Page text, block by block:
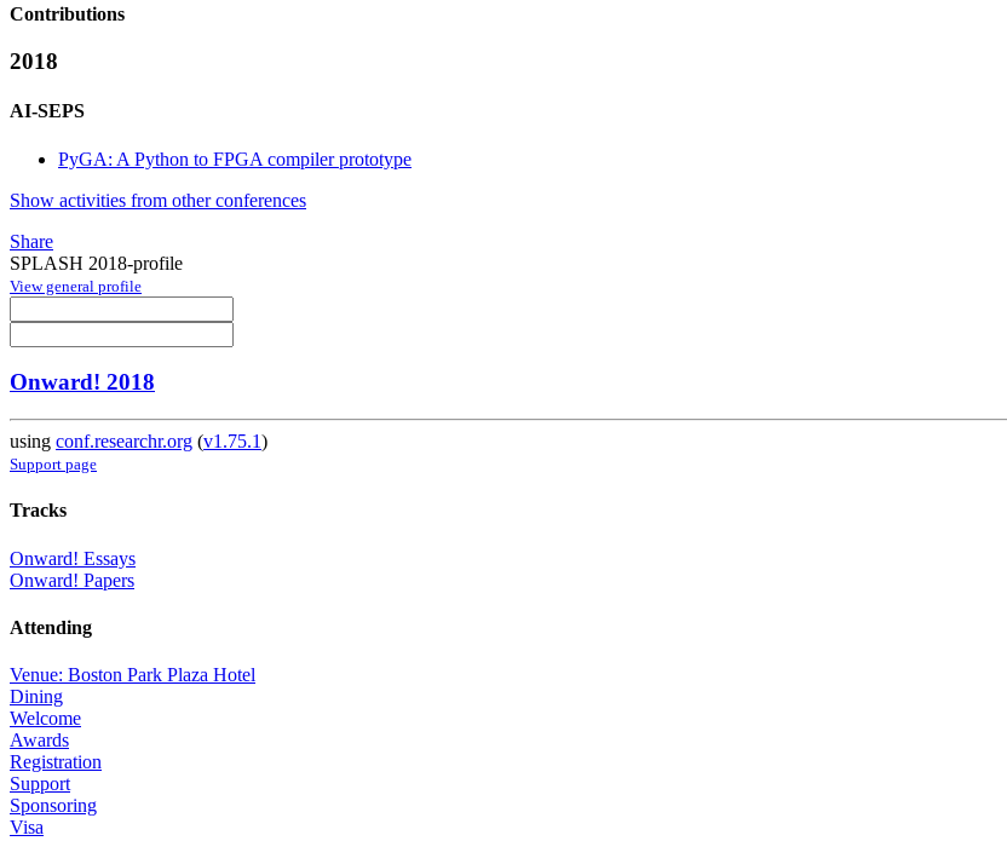
Contributions
2018
AI-SEPS
PyGA: A Python to FPGA compiler prototype
Show activities from other conferences
Share
SPLASH 2018-profile
View general profile
Onward! 2018
using conf.researchr.org (v1.75.1)
Support page
Tracks
Onward! Essays
Onward! Papers
Attending
Venue: Boston Park Plaza Hotel
Dining
Welcome
Awards
Registration
Support
Sponsoring
Visa